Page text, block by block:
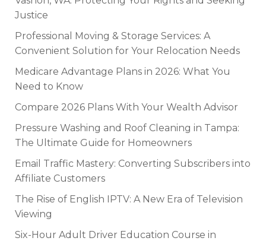
Justice
Professional Moving & Storage Services: A
Convenient Solution for Your Relocation Needs
Medicare Advantage Plans in 2026: What You
Need to Know
Compare 2026 Plans With Your Wealth Advisor
Pressure Washing and Roof Cleaning in Tampa:
The Ultimate Guide for Homeowners
Email Traffic Mastery: Converting Subscribers into
Affiliate Customers
The Rise of English IPTV: A New Era of Television
Viewing
Six-Hour Adult Driver Education Course in